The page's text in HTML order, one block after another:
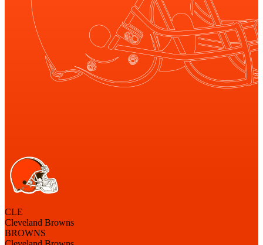
CLE
Cleveland Browns
BROWNS